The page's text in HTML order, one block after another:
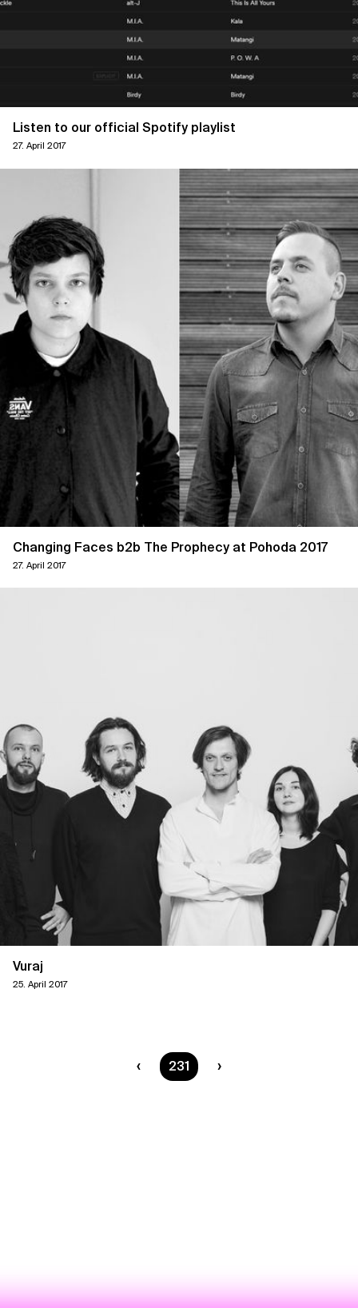
Listen to our official Spotify playlist
27. April 2017
Changing Faces b2b The Prophecy at Pohoda 2017
27. April 2017
Vuraj
25. April 2017
You are on page
231